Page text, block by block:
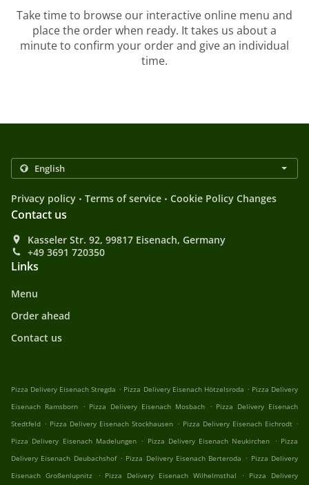
Take time to browse our interactive online menu and
place the order when ready. It takes us about a
minute to confirm your order and give an individual
time.
Privacy policy . Terms of service . Cookie Policy Changes
Contact us
Kasseler Str. 92, 99817 Eisenach, Germany
+49 3691 720350
Links
Menu
Order ahead
Contact us
Pizza Delivery Eisenach Stregda . Pizza Delivery Eisenach Hötzelsroda . Pizza Delivery
Eisenach Ramsborn . Pizza Delivery Eisenach Mosbach . Pizza Delivery Eisenach
Stedtfeld . Pizza Delivery Eisenach Stockhausen . Pizza Delivery Eisenach Eichrodt .
Pizza Delivery Eisenach Madelungen . Pizza Delivery Eisenach Neukirchen . Pizza
Delivery Eisenach Deubachshof . Pizza Delivery Eisenach Berteroda . Pizza Delivery
Eisenach Großenlupnitz
. Pizza Delivery Eisenach Wilhelmsthal .
Pizza Delivery